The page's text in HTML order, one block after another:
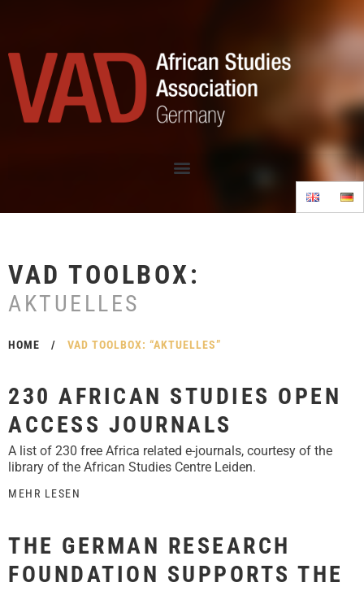
VAD TOOLBOX:
AKTUELLES
HOME / VAD TOOLBOX: “AKTUELLES”
230 AFRICAN STUDIES OPEN
ACCESS JOURNALS
A list of 230 free Africa related e-journals, courtesy of the
library of the African Studies Centre Leiden.
MEHR LESEN
THE GERMAN RESEARCH
FOUNDATION SUPPORTS THE